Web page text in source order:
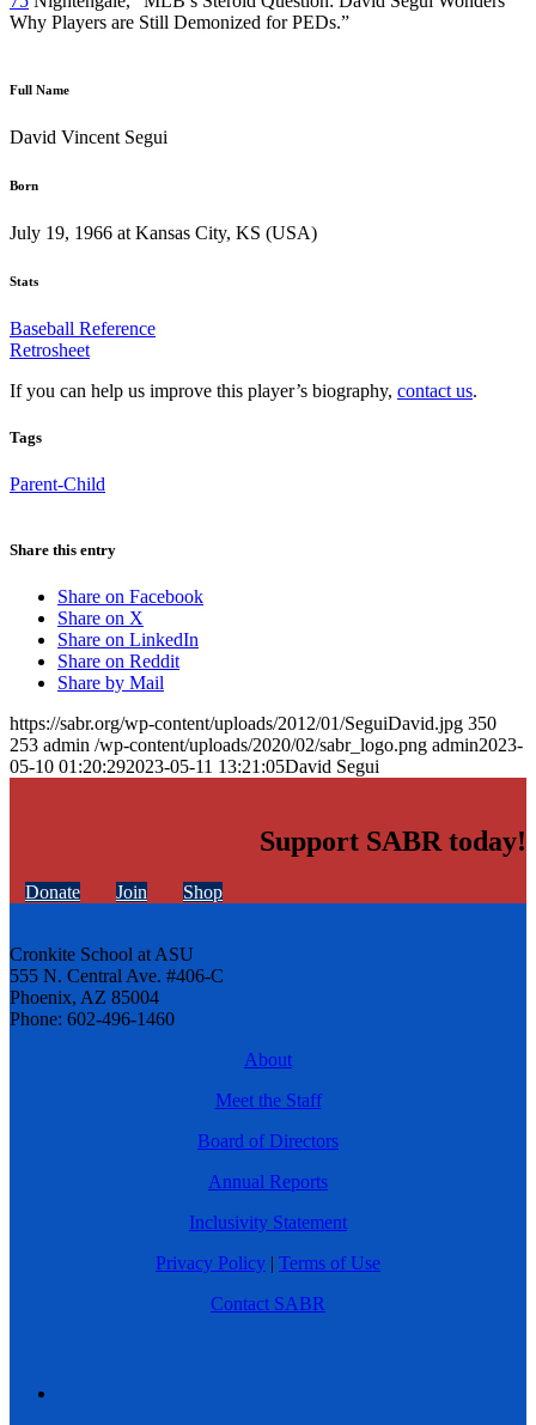
Why Players are Still Demonized for PEDs.”
Full Name
David Vincent Segui
Born
July 19, 1966 at Kansas City, KS (USA)
Stats
Baseball Reference
Retrosheet
If you can help us improve this player’s biography, contact us.
Tags
Parent-Child
Share this entry
Share on Facebook
Share on X
Share on LinkedIn
Share on Reddit
Share by Mail
https://sabr.org/wp-content/uploads/2012/01/SeguiDavid.jpg 350
253 admin /wp-content/uploads/2020/02/sabr_logo.png admin2023-
05-10 01:20:292023-05-11 13:21:05David Segui
Support SABR today!
Donate Join Shop
Cronkite School at ASU
555 N. Central Ave. #406-C
Phoenix, AZ 85004
Phone: 602-496-1460
About
Meet the Staff
Board of Directors
Annual Reports
Inclusivity Statement
Privacy Policy | Terms of Use
Contact SABR